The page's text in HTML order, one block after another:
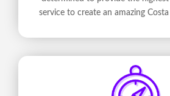
service to create an amazing